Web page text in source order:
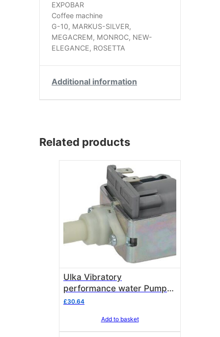
EXPOBAR
Coffee machine
G-10, MARKUS-SILVER,
MEGACREM, MONROC, NEW-
ELEGANCE, ROSETTA
Additional information
Related products
Ulka Vibratory
performance water Pump
EK 54 WATT for durability
£30.64
Add to basket